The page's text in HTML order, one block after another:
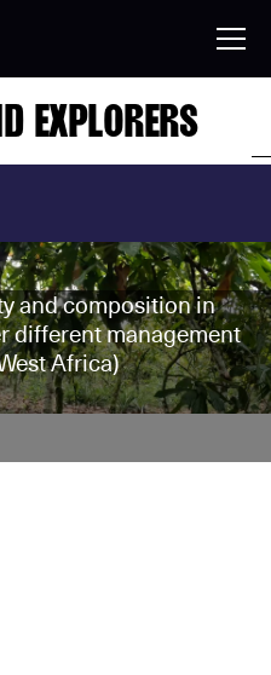
EXPLORERS
and composition in
different management
Africa)